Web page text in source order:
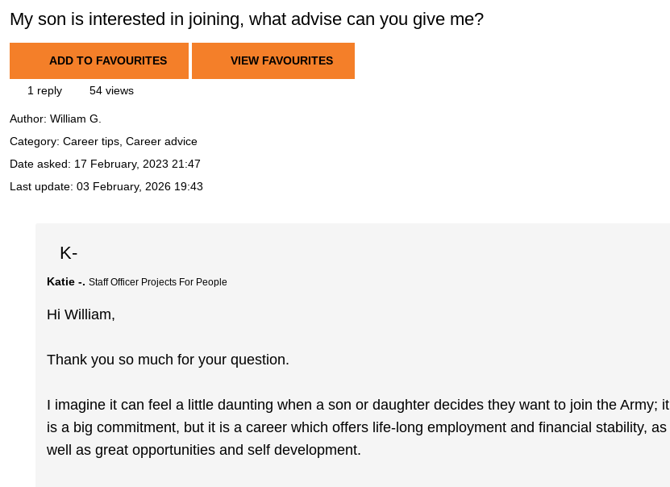
My son is interested in joining, what advise can you give me?
ADD TO FAVOURITES VIEW FAVOURITES
1 reply 54 views
Author: William G.
Category: Career tips, Career advice
Date asked: 17 February, 2023 21:47
Last update: 03 February, 2026 19:43
K-
Katie -. Staff Officer Projects For People
Hi William,
Thank you so much for your question.
I imagine it can feel a little daunting when a son or daughter decides they want to join the Army; it
is a big commitment, but it is a career which offers life-long employment and financial stability, as
well as great opportunities and self development.